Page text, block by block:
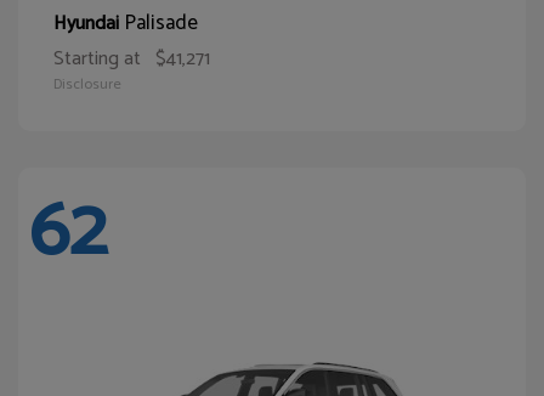
Hyundai Palisade
Starting at $41,271
Disclosure
62